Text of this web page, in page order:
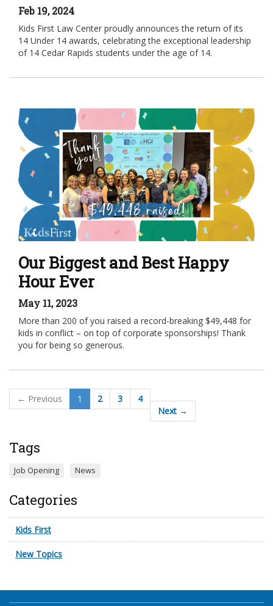
Feb 19, 2024
Kids First Law Center proudly announces the return of its
14 Under 14 awards, celebrating the exceptional leadership
of 14 Cedar Rapids students under the age of 14.
Our Biggest and Best Happy
Hour Ever
May 11, 2023
More than 200 of you raised a record-breaking $49,448 for
kids in conflict – on top of corporate sponsorships! Thank
you for being so generous.
← Previous 1 2 3
4
Next →
Tags
Job Opening News
Categories
Kids First
New Topics